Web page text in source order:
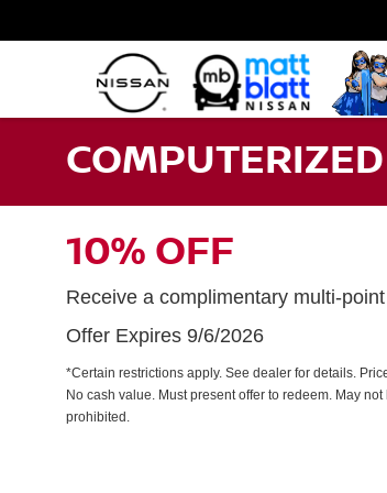
10% OFF
Receive a complimentary multi-
Offer Expires 9/6/2026
*Certain restrictions apply. See dealer for details.
No cash value. Must present offer to redeem. May
prohibited.